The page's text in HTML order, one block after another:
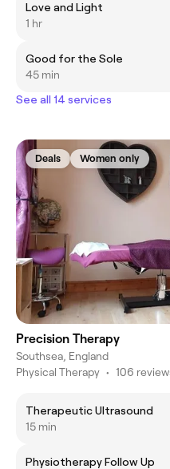
Love and Light
1 hr
Good for the Sole
45 min
See all 14 services
Deals Women only
Precision Therapy
Southsea, England
Physical Therapy • 106
Therapeutic Ultrasound
15 min
Physiotherapy Follow Up